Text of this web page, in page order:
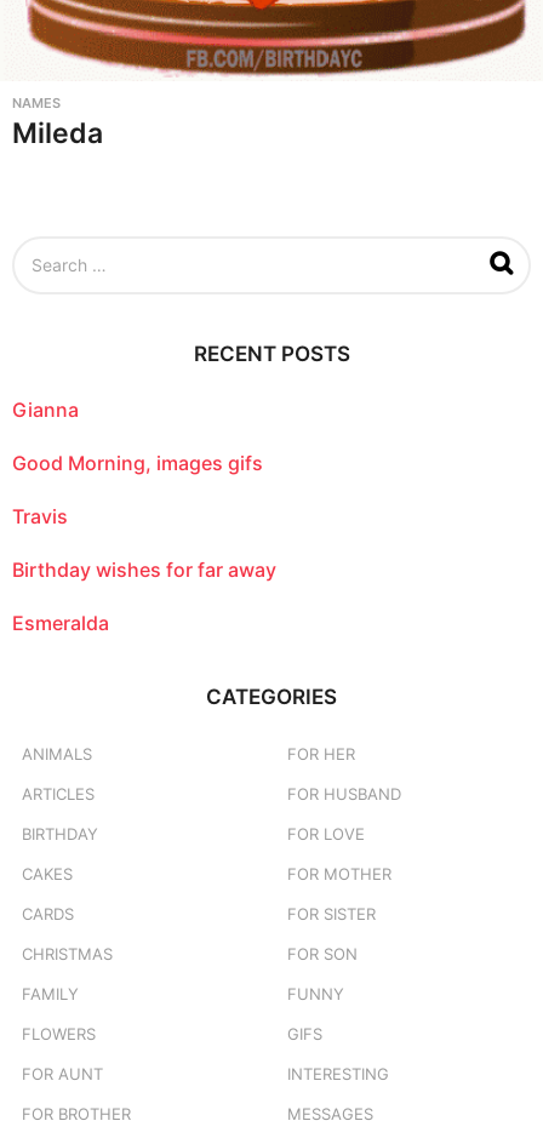
NAMES
Mileda
o
:
RECENT POSTS
Gianna
Good Morning, images gifs
Travis
Birthday wishes for far away
Esmeralda
CATEGORIES
ANIMALS
ARTICLES
BIRTHDAY
CAKES
CARDS
CHRISTMAS
FAMILY
FLOWERS
FOR AUNT
FOR BROTHER
FOR HER
FOR HUSBAND
FOR LOVE
FOR MOTHER
FOR SISTER
FOR SON
FUNNY
GIFS
INTERESTING
MESSAGES